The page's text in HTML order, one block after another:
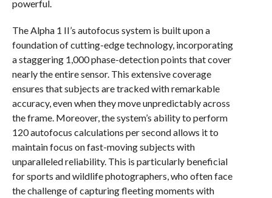
powerful.
The Alpha 1 II’s autofocus system is built upon a
foundation of cutting-edge technology, incorporating
a staggering 1,000 phase-detection points that cover
nearly the entire sensor. This extensive coverage
ensures that subjects are tracked with remarkable
accuracy, even when they move unpredictably across
the frame. Moreover, the system’s ability to perform
120 autofocus calculations per second allows it to
maintain focus on fast-moving subjects with
unparalleled reliability. This is particularly beneficial
for sports and wildlife photographers, who often face
the challenge of capturing fleeting moments with